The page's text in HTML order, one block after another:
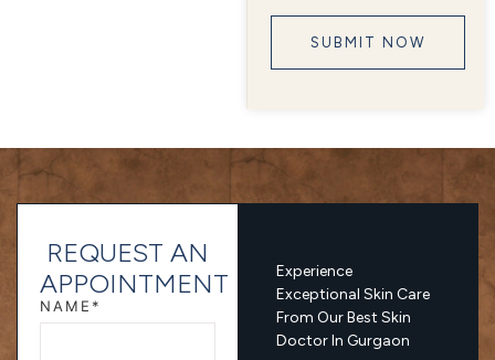
REQUEST AN
APPOINTMENT
NAME*
Experience
Exceptional Skin Care
From Our Best Skin
Doctor In Gurgaon